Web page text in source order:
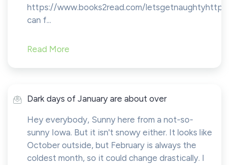
https://www.books2read.com/
can f...
Read More
Dark days of January are about over
Hey everybody, Sunny here from a not-so-
sunny Iowa. But it isn't snowy either. It looks like
October outside, but February is always the
coldest month, so it could change drastically. I